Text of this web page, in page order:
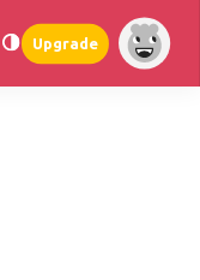
Upgrade